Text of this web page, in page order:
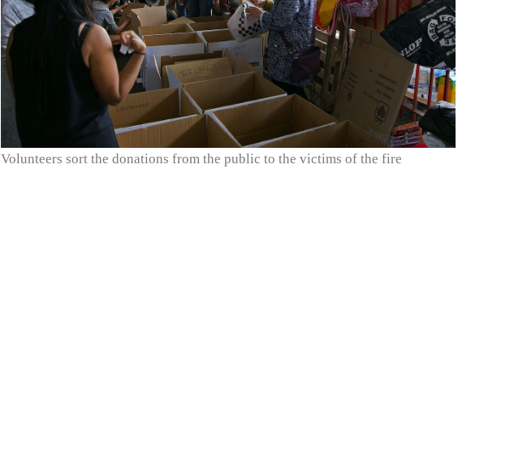
Volunteers sort the donations from the public to the victims of the fire